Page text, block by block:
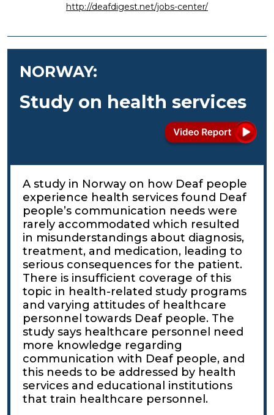
http://deafdigest.net/jobs-center/
NORWAY:
Study on health services
A study in Norway on how Deaf people
experience health services found Deaf
people’s communication needs were
rarely accommodated which resulted
in misunderstandings about diagnosis,
treatment, and medication, leading to
serious consequences for the patient.
There is insufficient coverage of this
topic in health-related study programs
and varying attitudes of healthcare
personnel towards Deaf people. The
study says healthcare personnel need
more knowledge regarding
communication with Deaf people, and
this needs to be addressed by health
services and educational institutions
that train healthcare personnel.